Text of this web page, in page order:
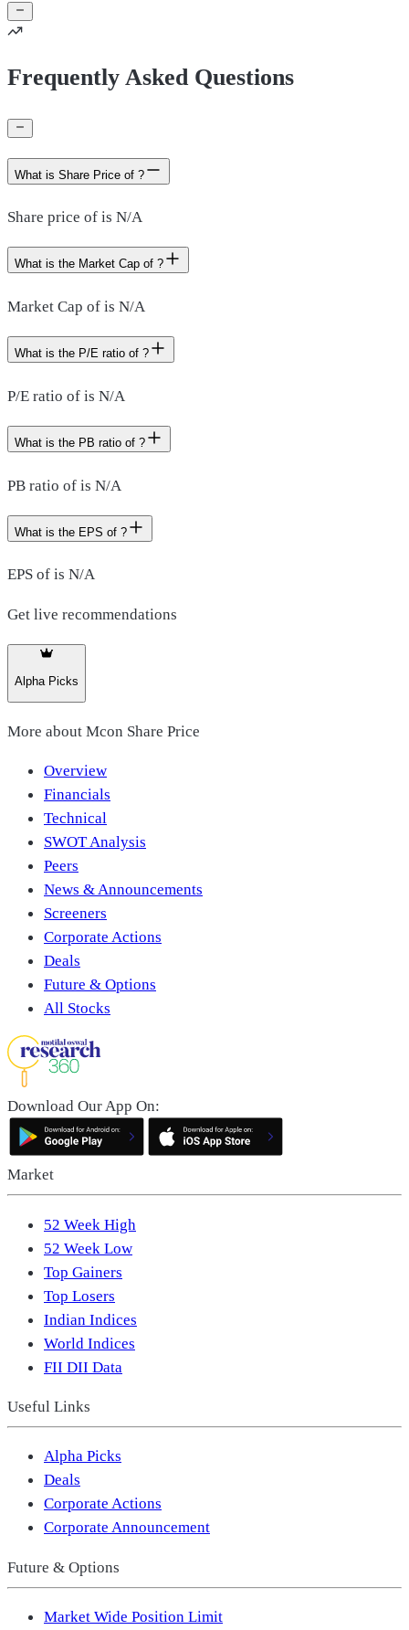
Frequently Asked Questions
What is Share Price of ?
Share price of is N/A
What is the Market Cap of ?
Market Cap of is N/A
What is the P/E ratio of ?
P/E ratio of is N/A
What is the PB ratio of ?
PB ratio of is N/A
What is the EPS of ?
EPS of is N/A
Get live recommendations
Alpha Picks
More about Mcon Share Price
Overview
Financials
Technical
SWOT Analysis
Peers
News & Announcements
Screeners
Corporate Actions
Deals
Future & Options
All Stocks
Download Our App On:
Market
52 Week High
52 Week Low
Top Gainers
Top Losers
Indian Indices
World Indices
FII DII Data
Useful Links
Alpha Picks
Deals
Corporate Actions
Corporate Announcement
Future & Options
Market Wide Position Limit